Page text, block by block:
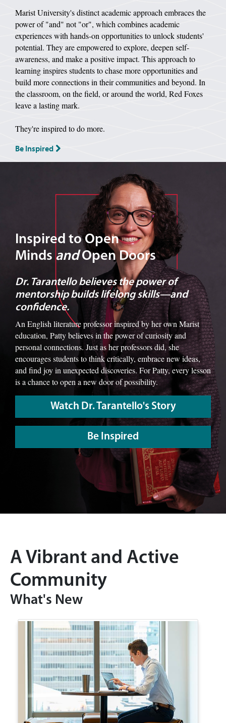
Marist University's distinct academic approach embraces the
power of "and" not "or", which combines academic
experiences with hands-on opportunities to unlock students'
potential. They are empowered to explore, deepen self-
awareness, and make a positive impact. This approach to
learning inspires students to chase more opportunities and
build more connections in their communities and beyond. In
the classroom, on the field, or around the world, Red Foxes
leave a lasting mark.
They're inspired to do more.
Be Inspired
Inspired to Open
Minds andOpen Doors
Dr. Tarantello believes the power of
mentorship builds lifelong skills—and
confidence.
An English literature professor inspired by her own Marist
education, Patty believes in the power of curiosity and
personal connections. Just as her professors did, she
encourages students to think critically, embrace new ideas,
and find joy in unexpected discoveries. For Patty, every lesson
is a chance to open a new door of possibility.
Watch Dr. Tarantello's Story
Be Inspired
A Vibrant and Active
Community
What's New